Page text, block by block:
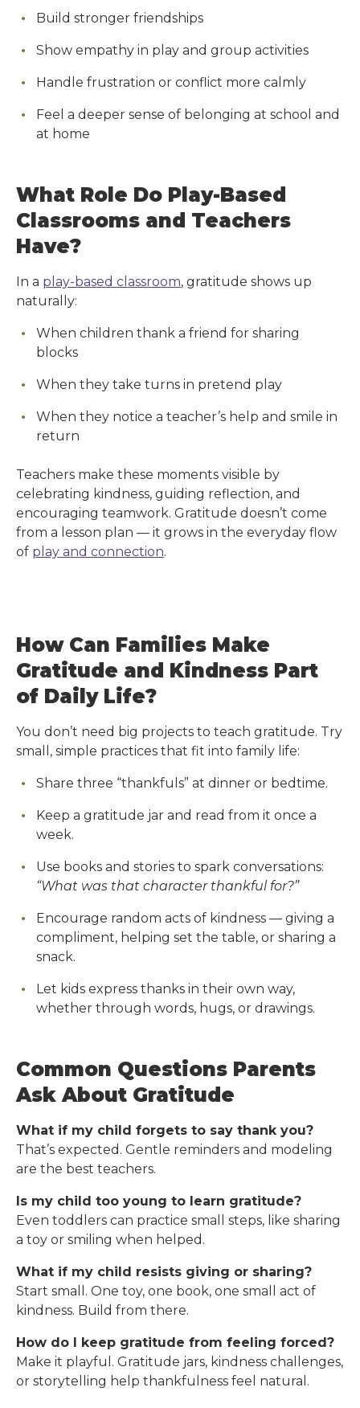
Build stronger friendships
Show empathy in play and group activities
Handle frustration or conflict more calmly
Feel a deeper sense of belonging at school and
at home
What Role Do Play-Based
Classrooms and Teachers
Have?
In a play-based classroom, gratitude shows up
naturally:
When children thank a friend for sharing
blocks
When they take turns in pretend play
When they notice a teacher’s help and smile in
return
Teachers make these moments visible by
celebrating kindness, guiding reflection, and
encouraging teamwork. Gratitude doesn’t come
from a lesson plan — it grows in the everyday flow
of play and connection.
How Can Families Make
Gratitude and Kindness Part
of Daily Life?
You don’t need big projects to teach gratitude. Try
small, simple practices that fit into family life:
Share three “thankfuls” at dinner or bedtime.
Keep a gratitude jar and read from it once a
week.
Use books and stories to spark conversations:
“What was that character thankful for?”
Encourage random acts of kindness — giving a
compliment, helping set the table, or sharing a
snack.
Let kids express thanks in their own way,
whether through words, hugs, or drawings.
Common Questions Parents
Ask About Gratitude
What if my child forgets to say thank you?
That’s expected. Gentle reminders and modeling
are the best teachers.
Is my child too young to learn gratitude?
Even toddlers can practice small steps, like sharing
a toy or smiling when helped.
What if my child resists giving or sharing?
Start small. One toy, one book, one small act of
kindness. Build from there.
How do I keep gratitude from feeling forced?
Make it playful. Gratitude jars, kindness challenges,
or storytelling help thankfulness feel natural.